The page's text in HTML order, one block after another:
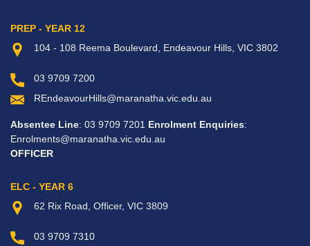
PREP - YEAR 12
104 - 108 Reema Boulevard, Endeavour Hills, VIC 3802
03 9709 7200
REndeavourHills@maranatha.vic.edu.au
Absentee Line: 03 9709 7201 Enrolment Enquiries:
Enrolments@maranatha.vic.edu.au
OFFICER
ELC - YEAR 6
62 Rix Road, Officer, VIC 3809
03 9709 7310